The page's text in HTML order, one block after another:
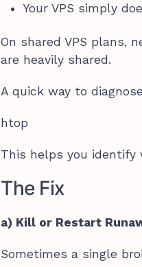
Your VPS simply
On shared VPS plans,
are heavily shared.
A quick way to
htop
This helps you identify
The Fix
a) Kill or Restart
Sometimes a single